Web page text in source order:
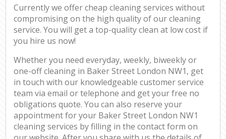
Currently we offer cheap cleaning services without
compromising on the high quality of our cleaning
service. You will get a top-quality clean at low cost if
you hire us now!
Whether you need everyday, weekly, biweekly or
one-off cleaning in Baker Street London NW1, get
in touch with our knowledgeable customer service
team via email or telephone and get your free no
obligations quote. You can also reserve your
appointment for your Baker Street London NW1
cleaning services by filling in the contact form on